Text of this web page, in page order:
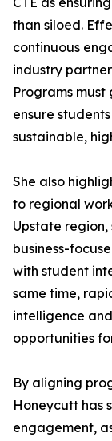
than siloed.
continuous
industry
Programs
ensure
sustainable,
She also
to regional
Upstate
business-
with student
same time,
intelligence
opportunities
By aligning
Honeycutt has
engagement,